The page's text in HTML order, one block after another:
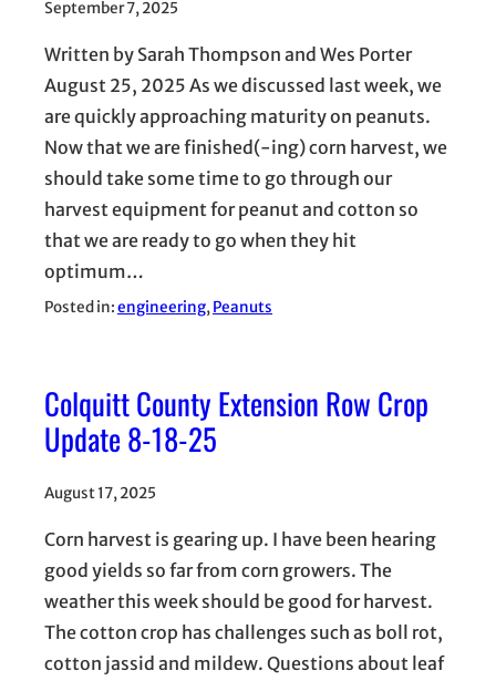
September 7, 2025
Written by Sarah Thompson and Wes Porter
August 25, 2025 As we discussed last week, we
are quickly approaching maturity on peanuts.
Now that we are finished(-ing) corn harvest, we
should take some time to go through our
harvest equipment for peanut and cotton so
that we are ready to go when they hit
optimum…
Posted in:engineering, Peanuts
Colquitt County Extension Row Crop
Update 8-18-25
August 17, 2025
Corn harvest is gearing up. I have been hearing
good yields so far from corn growers. The
weather this week should be good for harvest.
The cotton crop has challenges such as boll rot,
cotton jassid and mildew. Questions about leaf